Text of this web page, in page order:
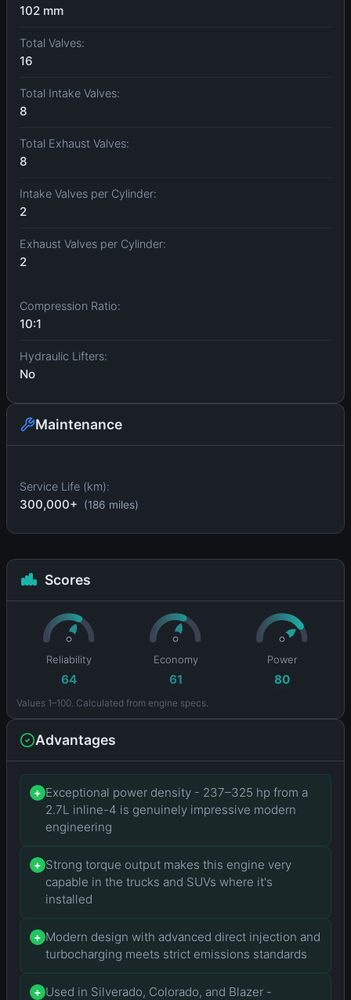
102 mm
Total Valves:
16
Total Intake Valves:
8
Total Exhaust Valves:
8
Intake Valves per Cylinder:
2
Exhaust Valves per Cylinder:
2
Compression Ratio:
10:1
Hydraulic Lifters:
No
Maintenance
Service Life (km):
300,000+ (186 miles)
Scores
Reliability
64
Economy
61
Power
80
Values 1–100. Calculated from engine specs.
Advantages
+ Exceptional power density - 237–325 hp from a
2.7L inline-4 is genuinely impressive modern
engineering
+ Strong torque output makes this engine very
capable in the trucks and SUVs where it's
installed
+ Modern design with advanced direct injection and
turbocharging meets strict emissions standards
+ Used in Silverado, Colorado, and Blazer -